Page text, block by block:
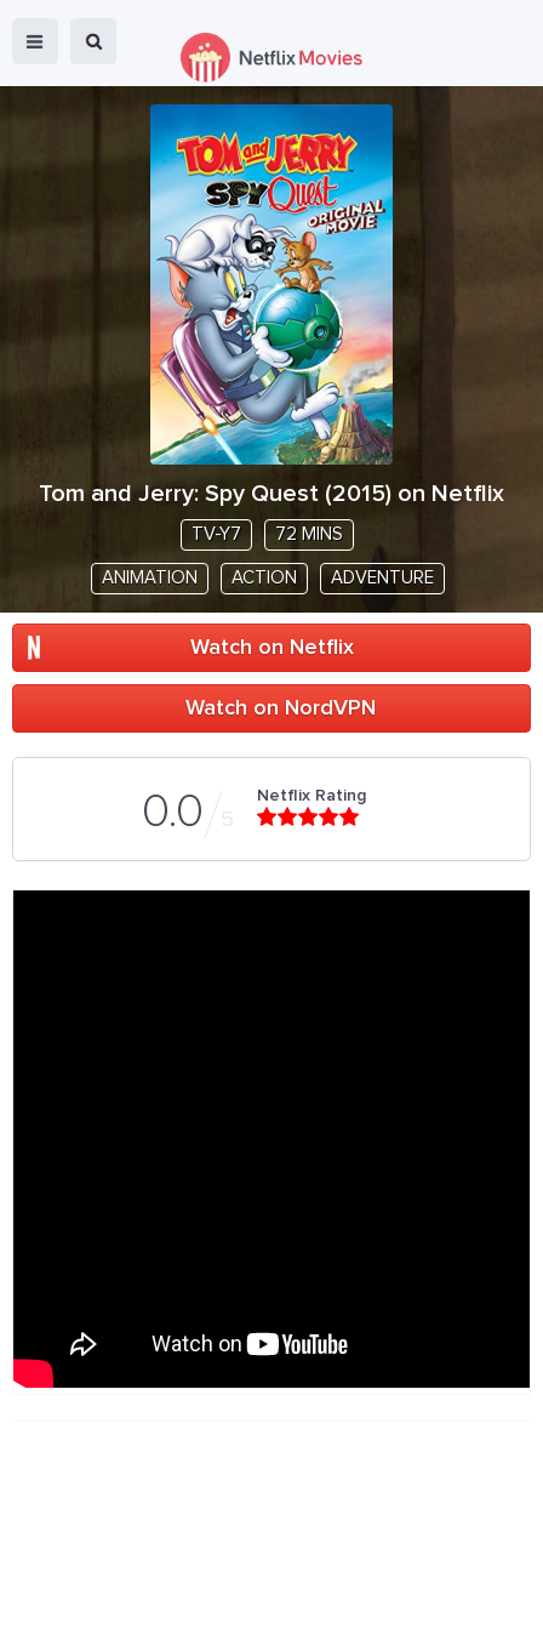
Tom and Jerry: Spy Quest (2015) on Netflix
TV-Y7 72 MINS
ANIMATION ACTION ADVENTURE
Watch on Netflix
Watch on NordVPN
0.0 5
Netflix Rating